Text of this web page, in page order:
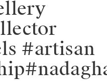
#artisan